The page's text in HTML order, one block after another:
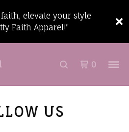
elevate your style
Faith Apparel!"
0
US